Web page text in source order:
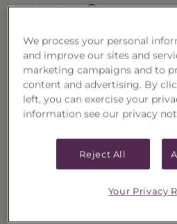
Liquidation Price
CUSIPs
Cash
Fee/Reinvest
We process your personal
and improve our sites and
marketing campaigns and to
content and advertising. By
left, you can exercise your
information see our privacy
Reject All
Your Privacy